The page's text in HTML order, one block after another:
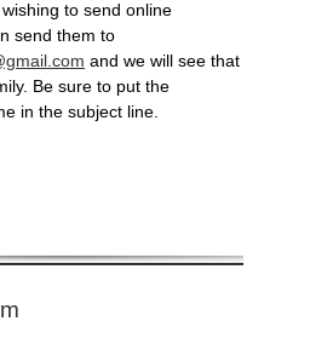
to send online
send them to
and we will see that
Be sure to put the
in the subject line.